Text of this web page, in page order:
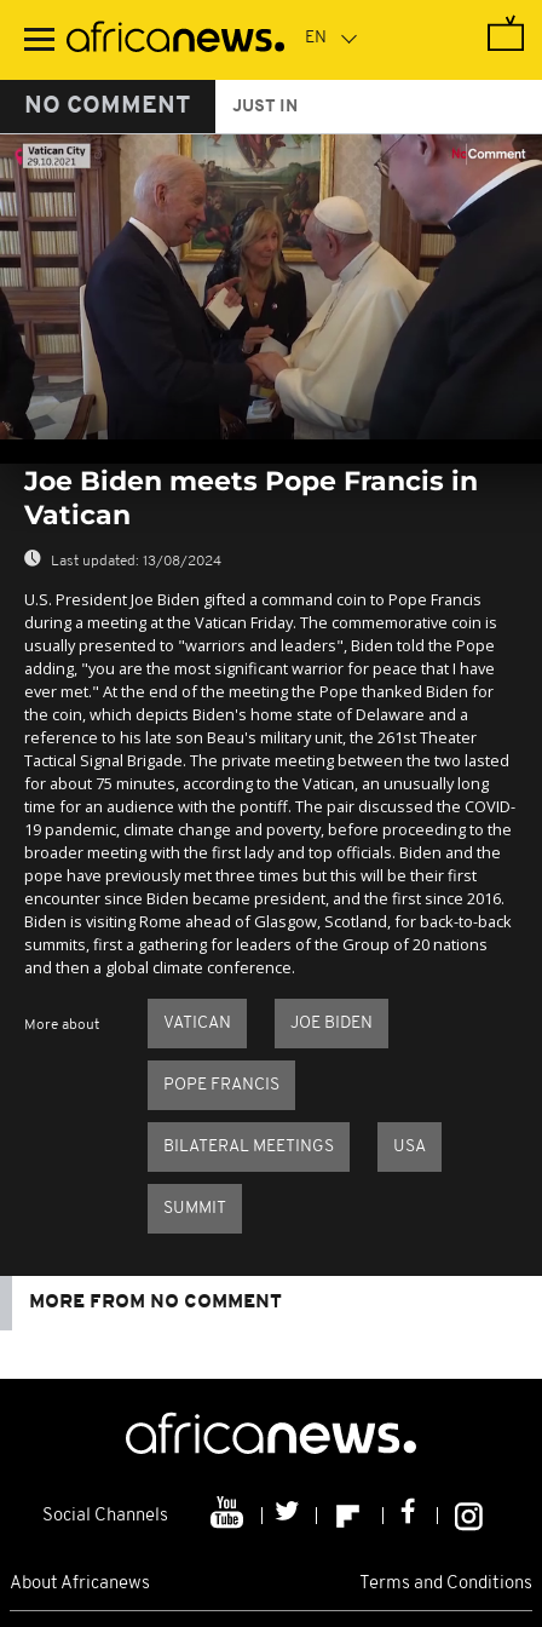
main
NO COMMENT JUST IN
seconds
seconds
Joe Biden meets Pope Francis in
Vatican
Last updated: 13/08/2024
U.S. President Joe Biden gifted a command coin to Pope Francis
during a meeting at the Vatican Friday. The commemorative coin is
usually presented to "warriors and leaders", Biden told the Pope
adding, "you are the most significant warrior for peace that I have
ever met." At the end of the meeting the Pope thanked Biden for
the coin, which depicts Biden's home state of Delaware and a
reference to his late son Beau's military unit, the 261st Theater
Tactical Signal Brigade. The private meeting between the two lasted
for about 75 minutes, according to the Vatican, an unusually long
time for an audience with the pontiff. The pair discussed the COVID-
19 pandemic, climate change and poverty, before proceeding to the
broader meeting with the first lady and top officials. Biden and the
pope have previously met three times but this will be their first
encounter since Biden became president, and the first since 2016.
Biden is visiting Rome ahead of Glasgow, Scotland, for back-to-back
summits, first a gathering for leaders of the Group of 20 nations
and then a global climate conference.
More about VATICAN JOE BIDEN
POPE FRANCIS
BILATERAL MEETINGS USA
SUMMIT
MORE FROM NO COMMENT
Social Channels
About Africanews Terms and Conditions